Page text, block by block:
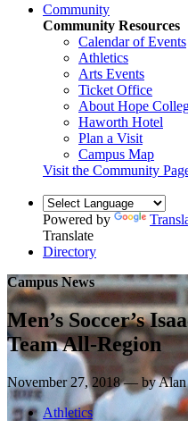
Community
Community Resources
Calendar of Events
Athletics
Arts Events
Ticket Office
About Hope
Haworth Hotel
Plan a Visit
Campus Map
Visit the Community
Powered by
Translate
Directory
Campus News
Men’s Soccer’s
Team All-Region
November 27, 2018 — by
Athletics